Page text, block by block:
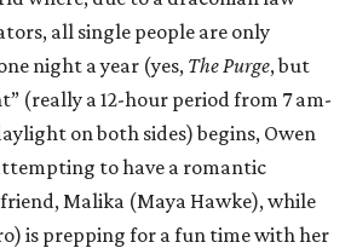
all single people are only
night a year (yes, The Purge, but
(really a 12-hour period from 7 am-
on both sides) begins, Owen
to have a romantic
Malika (Maya Hawke), while
is prepping for a fun time with her